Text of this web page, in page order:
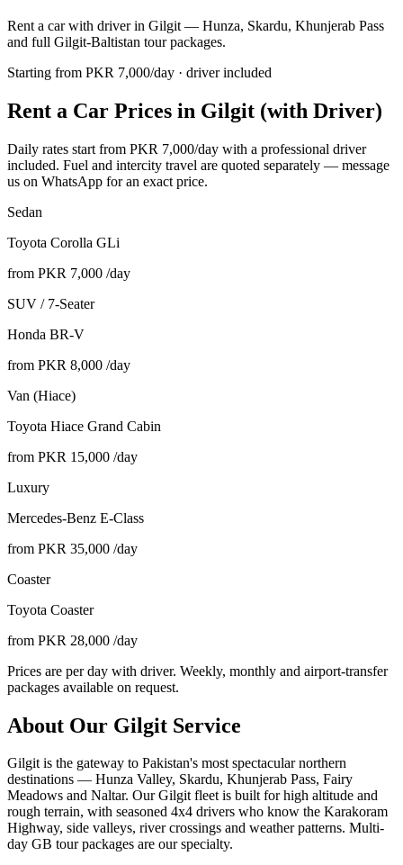
Rent a car with driver in Gilgit — Hunza, Skardu, Khunjerab Pass
and full Gilgit-Baltistan tour packages.
Starting from PKR 7,000/day · driver included
Rent a Car Prices in Gilgit (with Driver)
Daily rates start from PKR 7,000/day with a professional driver
included. Fuel and intercity travel are quoted separately — message
us on WhatsApp for an exact price.
Sedan
Toyota Corolla GLi
from PKR 7,000 /day
SUV / 7-Seater
Honda BR-V
from PKR 8,000 /day
Van (Hiace)
Toyota Hiace Grand Cabin
from PKR 15,000 /day
Luxury
Mercedes-Benz E-Class
from PKR 35,000 /day
Coaster
Toyota Coaster
from PKR 28,000 /day
Prices are per day with driver. Weekly, monthly and airport-transfer
packages available on request.
About Our Gilgit Service
Gilgit is the gateway to Pakistan's most spectacular northern
destinations — Hunza Valley, Skardu, Khunjerab Pass, Fairy
Meadows and Naltar. Our Gilgit fleet is built for high altitude and
rough terrain, with seasoned 4x4 drivers who know the Karakoram
Highway, side valleys, river crossings and weather patterns. Multi-
day GB tour packages are our specialty.